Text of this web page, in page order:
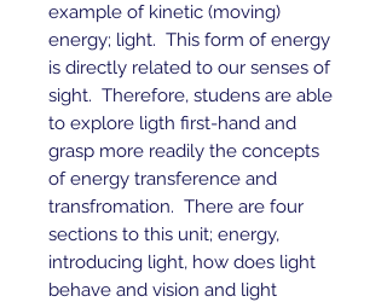
example of kinetic (moving)
energy; light. This form of energy
is directly related to our senses of
sight. Therefore, studens are able
to explore ligth first-hand and
grasp more readily the concepts
of energy transference and
transfromation. There are four
sections to this unit; energy,
introducing light, how does light
behave and vision and light